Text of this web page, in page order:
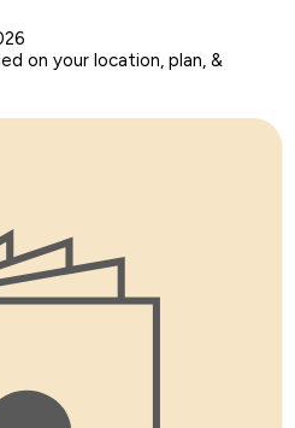
on your location, plan, &